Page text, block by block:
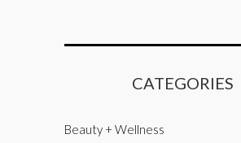
CATEGORIES
Beauty + Wellness